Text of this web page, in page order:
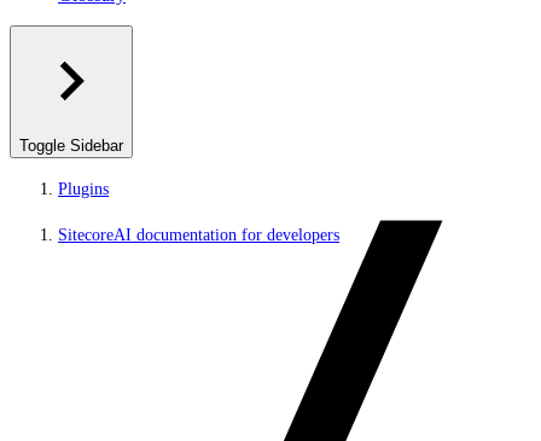
Toggle Sidebar
Plugins
SitecoreAI documentation for developers